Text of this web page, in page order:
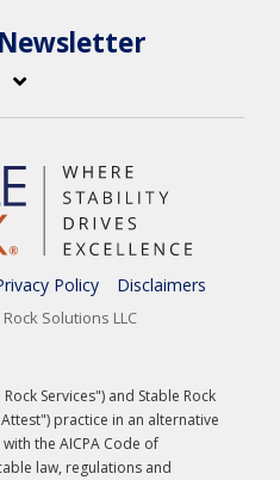
Policy Disclaimers
Solutions LLC
Services") and Stable Rock
practice in an alternative
the AICPA Code of
law, regulations and